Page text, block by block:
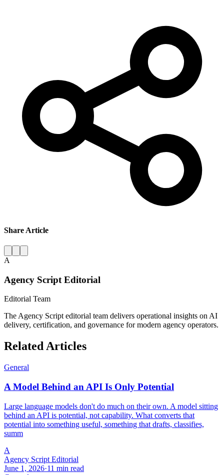
Share Article
A
Agency Script Editorial
Editorial Team
The Agency Script editorial team delivers operational insights on AI
delivery, certification, and governance for modern agency operators.
Related Articles
General
A Model Behind an API Is Only Potential
Large language models don't do much on their own. A model sitting
behind an API is potential, not capability. What converts that
potential into something useful, something that drafts, classifies,
summ
A
Agency Script Editorial
June 1, 2026·11 min read